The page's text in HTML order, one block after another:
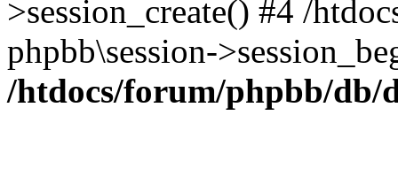
>session_create() #4 /
phpbb\session-
/htdocs/forum/phpbb/